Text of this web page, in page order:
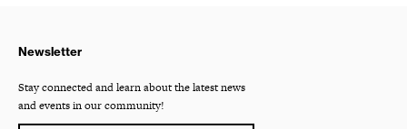
Newsletter
Stay connected and learn about the latest news
and events in our community!